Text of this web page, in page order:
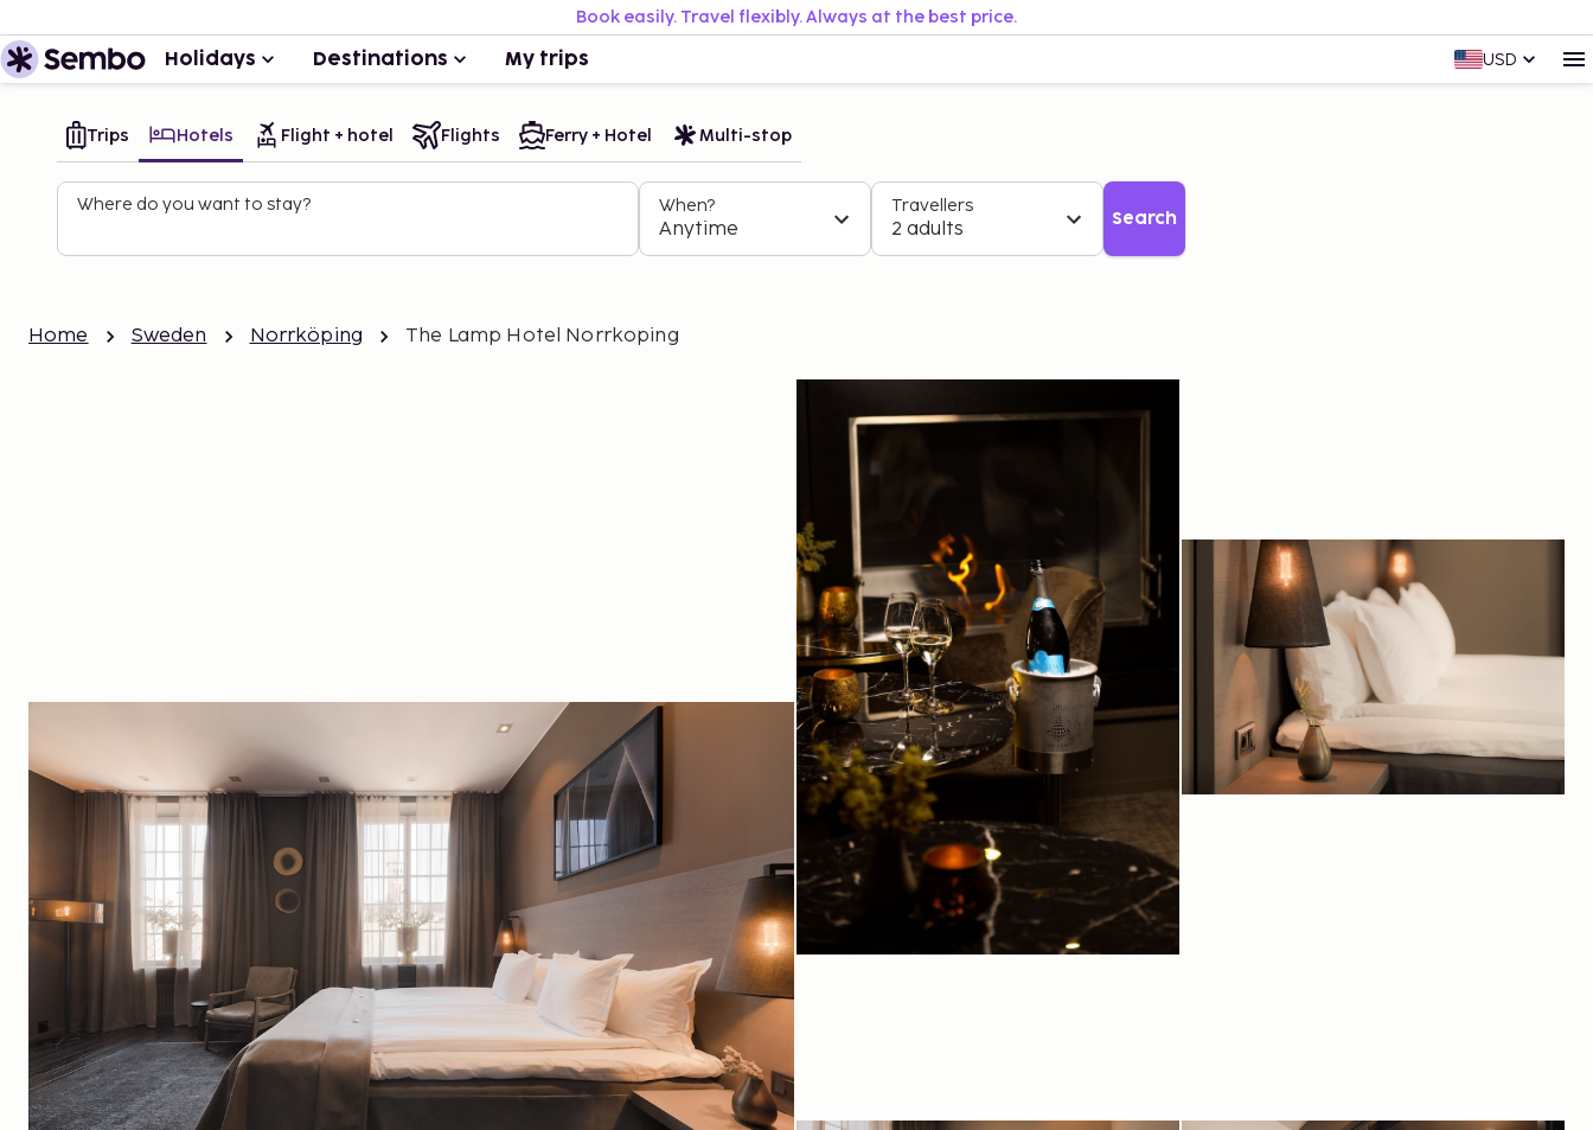
Book easily. Travel flexibly. Always at the best price.
Holidays Destinations My trips USD
Trips Hotels Flight + hotel Flights Ferry + Hotel Multi-stop
Where do you want to stay? When?
Anytime
Travellers
2 adults Search
Home Sweden Norrköping The Lamp Hotel Norrkoping